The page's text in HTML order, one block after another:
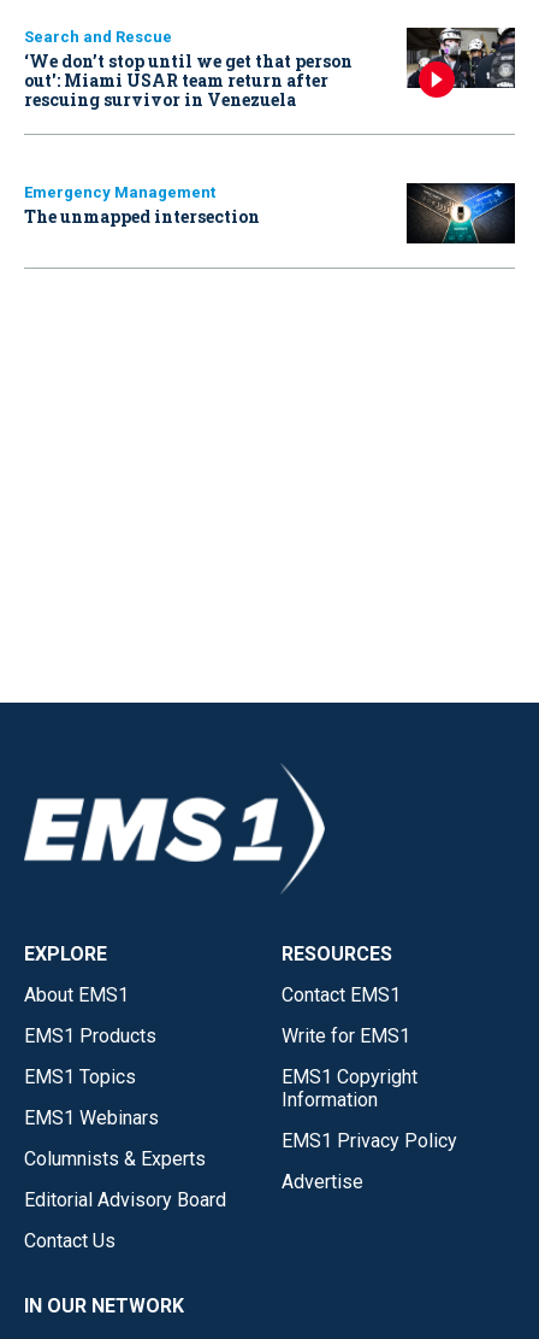
Search and Rescue
‘We don’t stop until we get that person
out': Miami USAR team return after
rescuing survivor in Venezuela
Emergency Management
The unmapped intersection
EXPLORE
About EMS1
EMS1 Products
EMS1 Topics
EMS1 Webinars
Columnists & Experts
Editorial Advisory Board
Contact Us
RESOURCES
Contact EMS1
Write for EMS1
EMS1 Copyright
Information
EMS1 Privacy Policy
Advertise
IN OUR NETWORK